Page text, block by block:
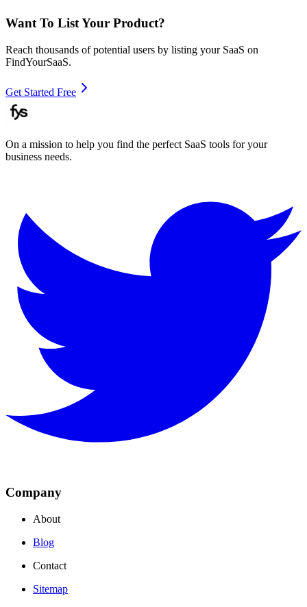
Want To List Your Product?
Reach thousands of potential users by listing your SaaS on
FindYourSaaS.
Get Started Free
On a mission to help you find the perfect SaaS tools for your
business needs.
Company
About
Blog
Contact
Sitemap